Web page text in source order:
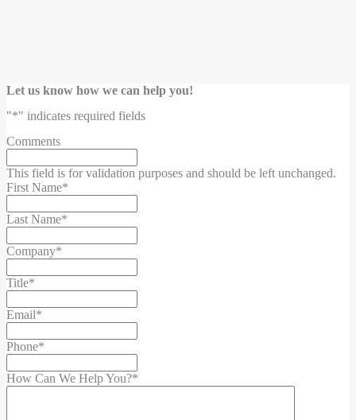
Let us know how we can help you!
"*" indicates required fields
Comments
This field is for validation purposes and should be left unchanged.
First Name*
Last Name*
Company*
Title*
Email*
Phone*
How Can We Help You?*